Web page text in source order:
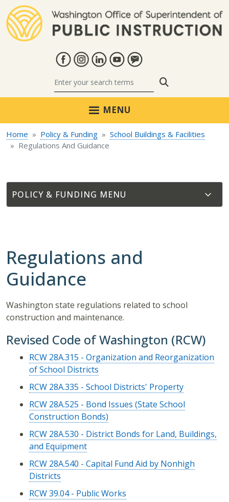
MENU
Home Policy & Funding
School Buildings & Facilities
Regulations And Guidance
POLICY & FUNDING
Regulations and
Guidance
Washington state regulations related to school
construction and maintenance.
Revised Code of Washington (RCW)
RCW 28A.315 - Organization and Reorganization
of School Districts
RCW 28A.335 - School Districts' Property
RCW 28A.525 - Bond Issues (State School
Construction Bonds)
RCW 28A.530 - District Bonds for Land, Buildings,
and Equipment
RCW 28A.540 - Capital Fund Aid by Nonhigh
Districts
RCW 39.04 - Public Works